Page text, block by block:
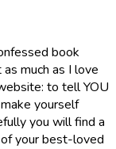
book
much as I love
to tell YOU
yourself
you will find a
your best-loved